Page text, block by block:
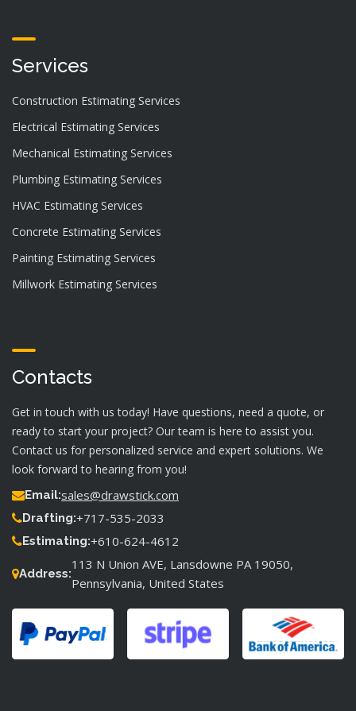
Services
Construction Estimating Services
Electrical Estimating Services
Mechanical Estimating Services
Plumbing Estimating Services
HVAC Estimating Services
Concrete Estimating Services
Painting Estimating Services
Millwork Estimating Services
Contacts
Get in touch with us today! Have questions, need a quote, or
ready to start your project? Our team is here to assist you.
Contact us for personalized service and expert solutions. We
look forward to hearing from you!
Email:sales@drawstick.com
Drafting:+717-535-2033
Estimating:+610-624-4612
Address:
113 N Union AVE, Lansdowne PA 19050,
Pennsylvania, United States